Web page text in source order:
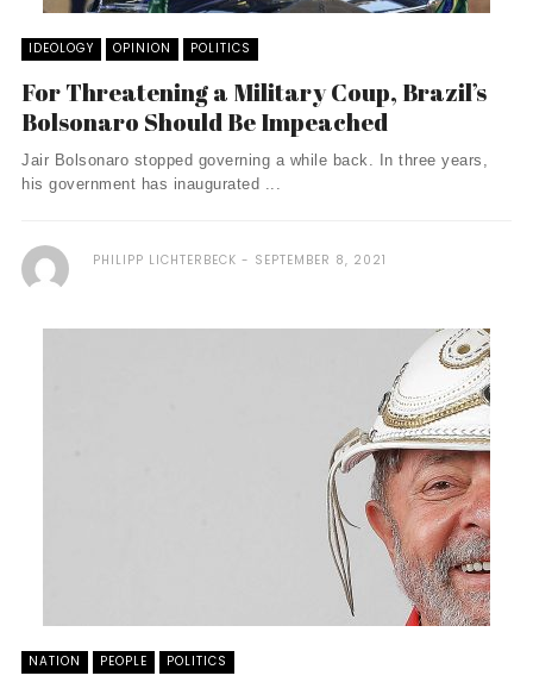
IDEOLOGY OPINION POLITICS
For Threatening a Military Coup, Brazil’s
Bolsonaro Should Be Impeached
Jair Bolsonaro stopped governing a while back. In three years,
his government has inaugurated ...
PHILIPP LICHTERBECK SEPTEMBER 8, 2021
NATION PEOPLE POLITICS